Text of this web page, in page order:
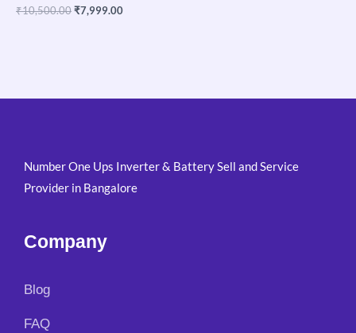
₹10,500.00₹7,999.00
Number One Ups Inverter & Battery Sell and Service
Provider in Bangalore
Company
Blog
FAQ